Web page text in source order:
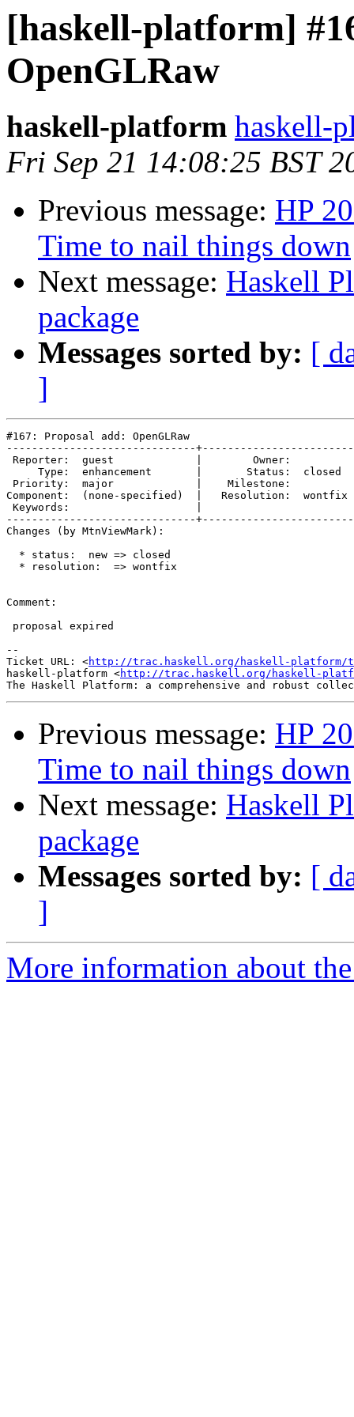
[haskell-platform]
OpenGLRaw
haskell-platform haskell-
Fri Sep 21 14:08:25 BST
Previous message: HP
Time to nail things down
Next message: Haskell
package
Messages sorted by: [
]
#167: Proposal add: OpenGLRaw
------------------------------
Reporter:  guest             |        Owner:
     Type:  enhancement       |       Status:  closed
Priority:  major             |    Milestone:
Component:  (none-specified)  |   Resolution:  wontfix
Keywords:                    |
------------------------------
Changes (by MtnViewMark):
  * status:  new => closed
  * resolution:  => wontfix
Comment:
proposal expired
--
Ticket URL: <http://trac.haskell.org/haskell-platform/
haskell-platform <http://trac.haskell.org/haskell-
Previous message: HP
Time to nail things down
Next message: Haskell
package
Messages sorted by: [
]
More information about